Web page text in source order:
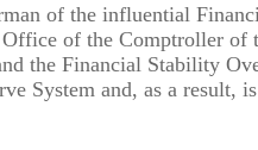
of the influential
of the Comptroller of
the Financial Stability
System and, as a result,